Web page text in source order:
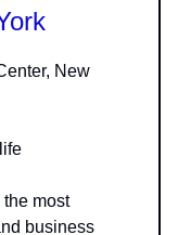
New
most
business